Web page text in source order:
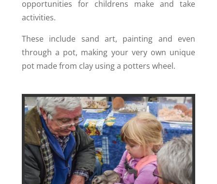
opportunities for childrens make and take
activities.
These include sand art, painting and even
through a pot, making your very own unique
pot made from clay using a potters wheel.